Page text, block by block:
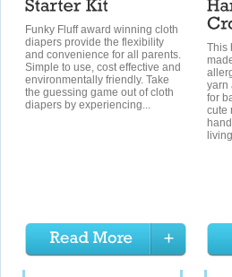
Funky Fluff award winning cloth
diapers provide the flexibility
and convenience for all parents.
Simple to use, cost effective and
environmentally friendly. Take
the guessing game out of cloth
diapers by experiencing...
This
yarn
for
cute